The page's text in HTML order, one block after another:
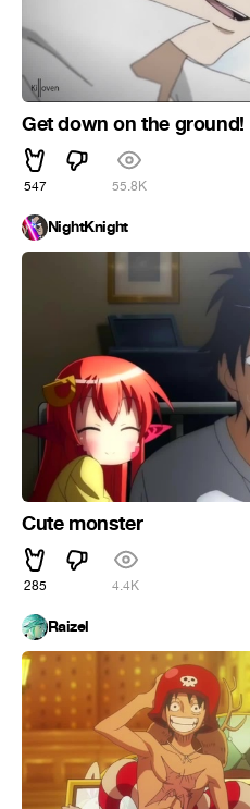
Get down on the ground!
547 55.8K
NightKnight
Cute monster
285 4.4K
Raizel